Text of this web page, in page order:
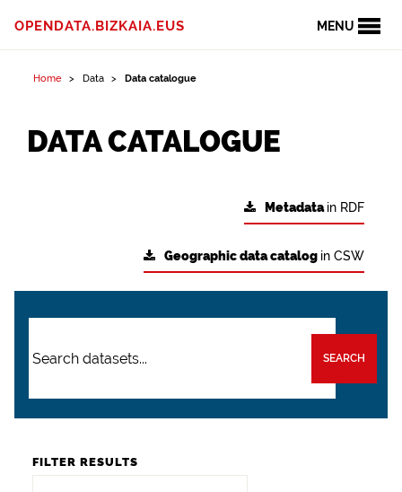
MENU
OPENDATA.BIZKAIA.EUS
Home Data Data catalogue
DATA CATALOGUE
Metadatain RDF
Geographic data catalog in CSW
SEARCH
FILTER RESULTS